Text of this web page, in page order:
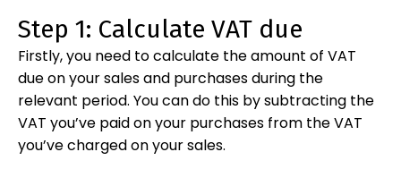
Step 1: Calculate VAT due
Firstly, you need to calculate the amount of VAT
due on your sales and purchases during the
relevant period. You can do this by subtracting the
VAT you’ve paid on your purchases from the VAT
you’ve charged on your sales.